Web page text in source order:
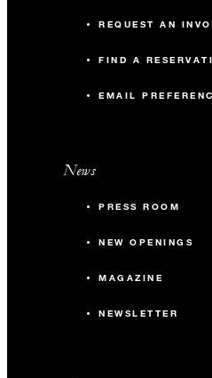
REQUEST AN
FIND A
EMAIL
News
PRESS ROOM
NEW OPENINGS
MAGAZINE
NEWSLETTER